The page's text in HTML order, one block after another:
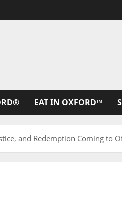
EAT IN OXFORD™
and Redemption Coming to